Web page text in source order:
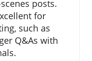
posts.
for
such as
Q&As with